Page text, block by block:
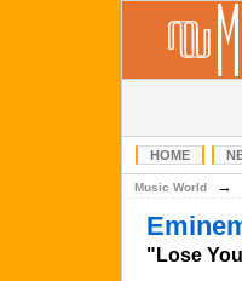
HOME
Music World →
"Lose